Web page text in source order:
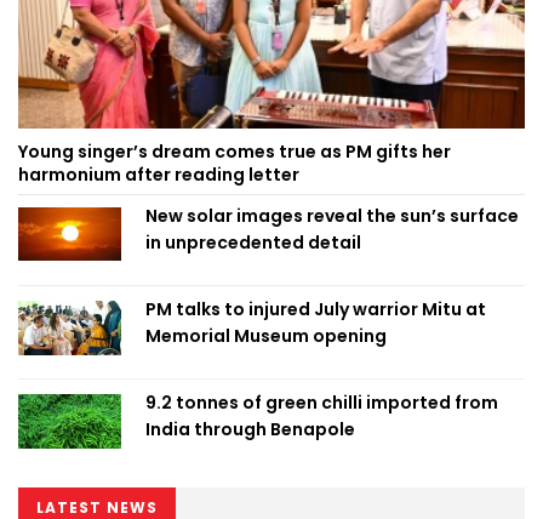
Young singer’s dream comes true as PM gifts her
harmonium after reading letter
New solar images reveal the sun’s surface
in unprecedented detail
PM talks to injured July warrior Mitu at
Memorial Museum opening
9.2 tonnes of green chilli imported from
India through Benapole
LATEST NEWS